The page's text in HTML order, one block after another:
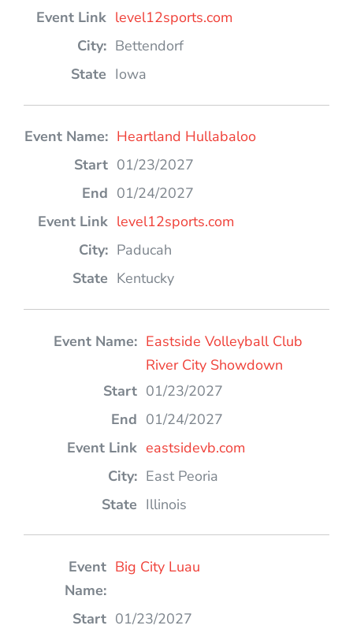
level12sports.com
Bettendorf
Iowa
Heartland Hullabaloo
01/23/2027
01/24/2027
level12sports.com
Paducah
Kentucky
Eastside Volleyball Club
River City Showdown
01/23/2027
01/24/2027
eastsidevb.com
East Peoria
Illinois
Big City Luau
01/23/2027